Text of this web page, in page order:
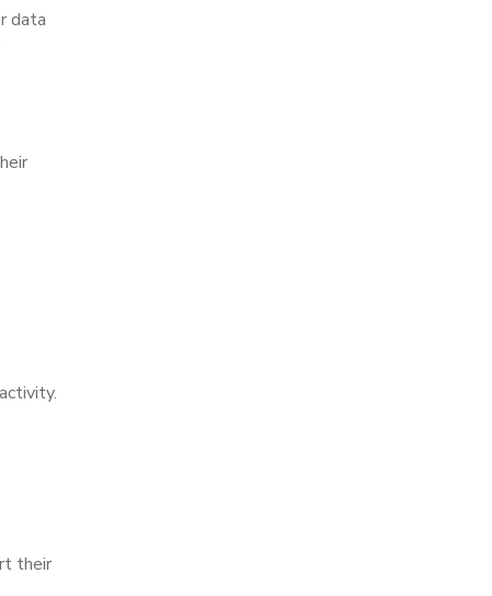
data
their